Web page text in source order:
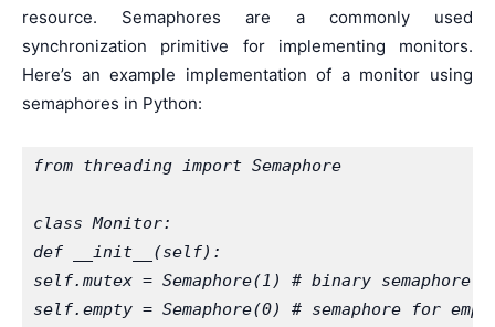
resource. Semaphores are a commonly used
synchronization primitive for implementing monitors.
Here’s an example implementation of a monitor using
semaphores in Python:
from threading import Semaphore
class Monitor:
def __init__(self):
self.mutex = Semaphore(1) # binary semaphore
self.empty = Semaphore(0) # semaphore for